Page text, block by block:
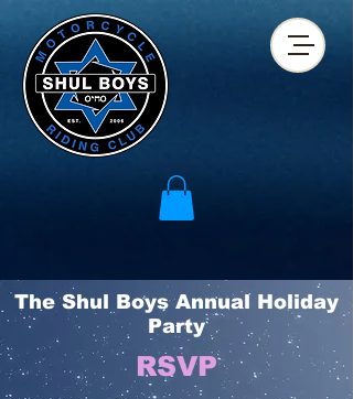
The Shul Boys Annual Holiday
Party
RSVP